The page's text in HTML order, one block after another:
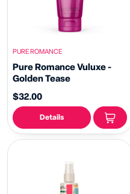
PURE ROMANCE
Pure Romance Vuluxe -
Golden Tease
$32.00
Details